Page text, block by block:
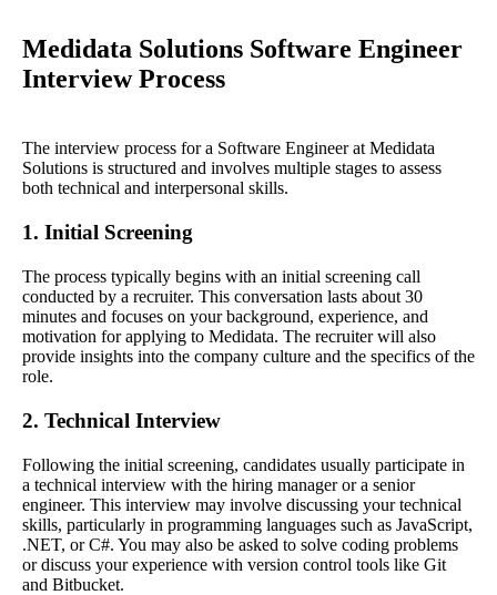
Medidata Solutions Software Engineer
Interview Process
The interview process for a Software Engineer at Medidata
Solutions is structured and involves multiple stages to assess
both technical and interpersonal skills.
1. Initial Screening
The process typically begins with an initial screening call
conducted by a recruiter. This conversation lasts about 30
minutes and focuses on your background, experience, and
motivation for applying to Medidata. The recruiter will also
provide insights into the company culture and the specifics of the
role.
2. Technical Interview
Following the initial screening, candidates usually participate in
a technical interview with the hiring manager or a senior
engineer. This interview may involve discussing your technical
skills, particularly in programming languages such as JavaScript,
.NET, or C#. You may also be asked to solve coding problems
or discuss your experience with version control tools like Git
and Bitbucket.